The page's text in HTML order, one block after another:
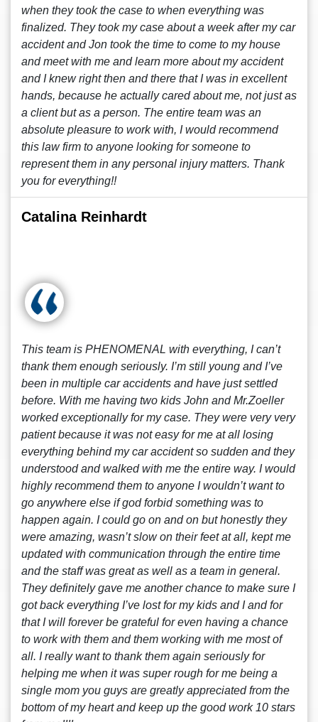
when they took the case to when everything was
finalized. They took my case about a week after my car
accident and Jon took the time to come to my house
and meet with me and learn more about my accident
and I knew right then and there that I was in excellent
hands, because he actually cared about me, not just as
a client but as a person. The entire team was an
absolute pleasure to work with, I would recommend
this law firm to anyone looking for someone to
represent them in any personal injury matters. Thank
you for everything!!
Catalina Reinhardt
This team is PHENOMENAL with everything, I can’t
thank them enough seriously. I’m still young and I’ve
been in multiple car accidents and have just settled
before. With me having two kids John and Mr.Zoeller
worked exceptionally for my case. They were very very
patient because it was not easy for me at all losing
everything behind my car accident so sudden and they
understood and walked with me the entire way. I would
highly recommend them to anyone I wouldn’t want to
go anywhere else if god forbid something was to
happen again. I could go on and on but honestly they
were amazing, wasn’t slow on their feet at all, kept me
updated with communication through the entire time
and the staff was great as well as a team in general.
They definitely gave me another chance to make sure I
got back everything I’ve lost for my kids and I and for
that I will forever be grateful for even having a chance
to work with them and them working with me most of
all. I really want to thank them again seriously for
helping me when it was super rough for me being a
single mom you guys are greatly appreciated from the
bottom of my heart and keep up the good work 10 stars